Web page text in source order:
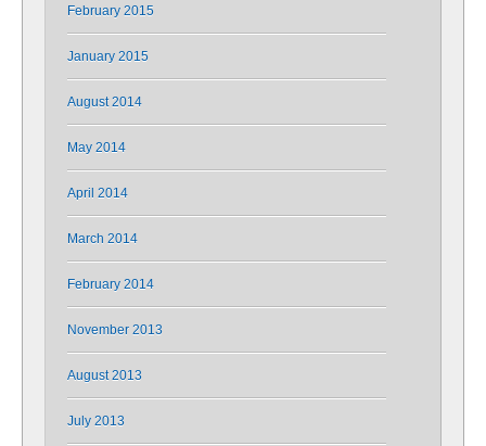
February 2015
January 2015
August 2014
May 2014
April 2014
March 2014
February 2014
November 2013
August 2013
July 2013